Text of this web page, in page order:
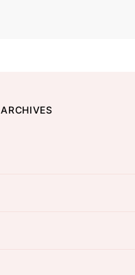
ARCHIVES